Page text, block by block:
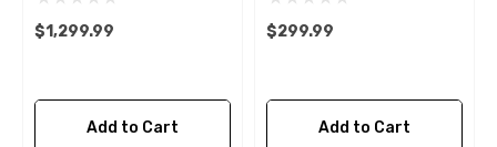
$1,299.99
Add to Cart
$299.99
Add to Cart